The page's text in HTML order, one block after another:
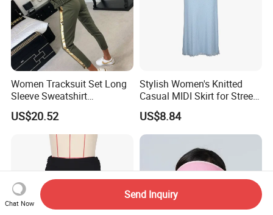
Women Tracksuit Set Long
Sleeve Sweatshirt
Sweatpants with Sequins
Esg13477
US$20.52
Stylish Women's Knitted
Casual MIDI Skirt for Street
Photography
US$8.84
Chat Now
Send Inquiry